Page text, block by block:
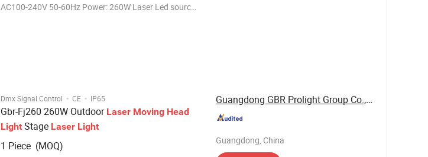
AC100-240V 50-60Hz Power: 260W Laser Led source:
Dmx Signal Control · CE · IP65
Gbr-Fj260 260W Outdoor Laser Moving Head
Light Stage Laser Light
1 Piece (MOQ)
Guangdong GBR Prolight Group Co.,Ltd
Guangdong, China